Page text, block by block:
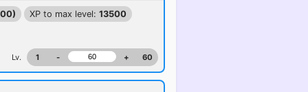
XP to max level: 13500
Lv. 1 - + 60